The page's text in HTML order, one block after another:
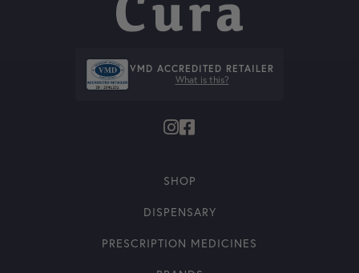
VMD ACCREDITED RETAILER
What is this?
SHOP
DISPENSARY
PRESCRIPTION MEDICINES